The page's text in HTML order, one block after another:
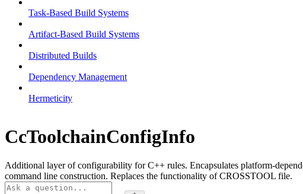
Task-Based Build Systems
Artifact-Based Build Systems
Distributed Builds
Dependency Management
Hermeticity
CcToolchainConfigInfo
Additional layer of configurability for C++ rules. Encapsulates platform-
command line construction. Replaces the functionality of CROSSTOOL file.